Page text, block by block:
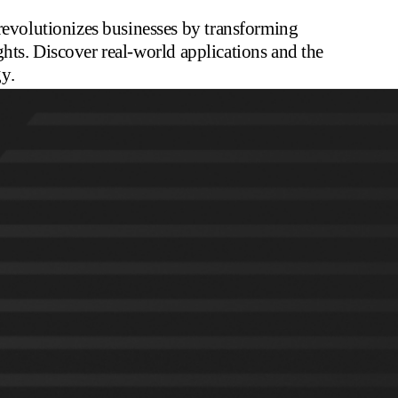
businesses by transforming
Discover real-world applications and the
day. That’s 18 zeros. The sheer volume of data produced is
businesses.
Documents come in all shapes and sizes, from structured
resolution.
Understanding.